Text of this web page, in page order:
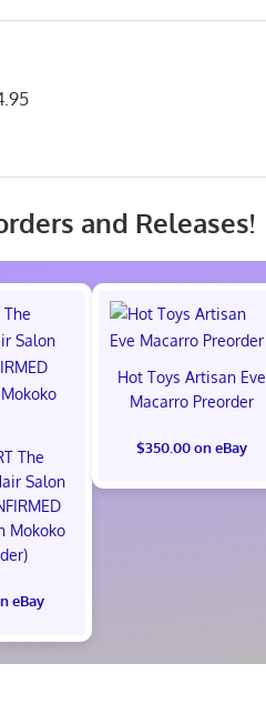
and Releases!
The
Salon
Mokoko
eBay
Hot Toys Artisan Eve
Macarro Preorder
$350.00 on eBay